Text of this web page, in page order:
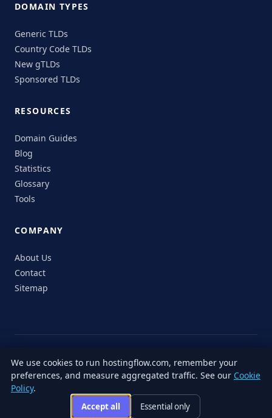
DOMAIN TYPES
Generic TLDs
Country Code TLDs
New gTLDs
Sponsored TLDs
RESOURCES
Domain Guides
Blog
Statistics
Glossary
Tools
COMPANY
About Us
Contact
Sitemap
© 2026 HostingFlow. All rights reserved.
LinkedInFacebookInstagramX
Privacy
Service
Policy
Policy
We use cookies to run hostingflow.com, remember your
preferences, and measure aggregated traffic. See our Cookie
Policy.
Accept all Essential only